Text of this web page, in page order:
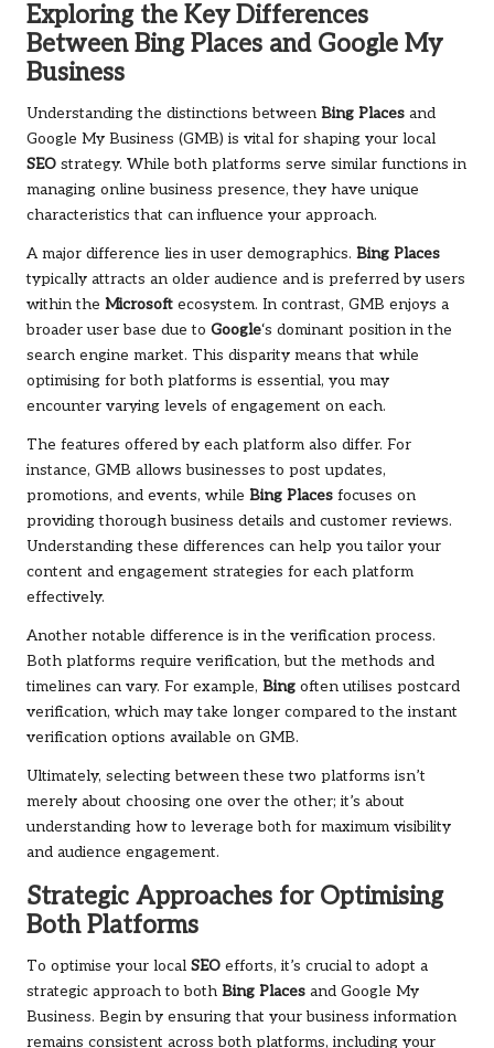
Exploring the Key Differences
BetweenBing Places and Google My
Business
Understanding the distinctions between Bing Places and
Google My Business (GMB) is vital for shaping your local
SEO strategy. While both platforms serve similar functions in
managing online business presence, they have unique
characteristics that can influence your approach.
A major difference lies in user demographics. Bing Places
typically attracts an older audience and is preferred by users
within the Microsoft ecosystem. In contrast, GMB enjoys a
broader user base due to Google‘s dominant position in the
search engine market. This disparity means that while
optimising for both platforms is essential, you may
encounter varying levels of engagement on each.
The features offered by each platform also differ. For
instance, GMB allows businesses to post updates,
promotions, and events, while Bing Places focuses on
providing thorough business details and customer reviews.
Understanding these differences can help you tailor your
content and engagement strategies for each platform
effectively.
Another notable difference is in the verification process.
Both platforms require verification, but the methods and
timelines can vary. For example, Bing often utilises postcard
verification, which may take longer compared to the instant
verification options available on GMB.
Ultimately, selecting between these two platforms isn’t
merely about choosing one over the other; it’s about
understanding how to leverage both for maximum visibility
and audience engagement.
Strategic Approaches for Optimising
Both Platforms
To optimise your local SEO efforts, it’s crucial to adopt a
strategic approach to both Bing Places and Google My
Business. Begin by ensuring that your business information
remains consistent across both platforms, including your